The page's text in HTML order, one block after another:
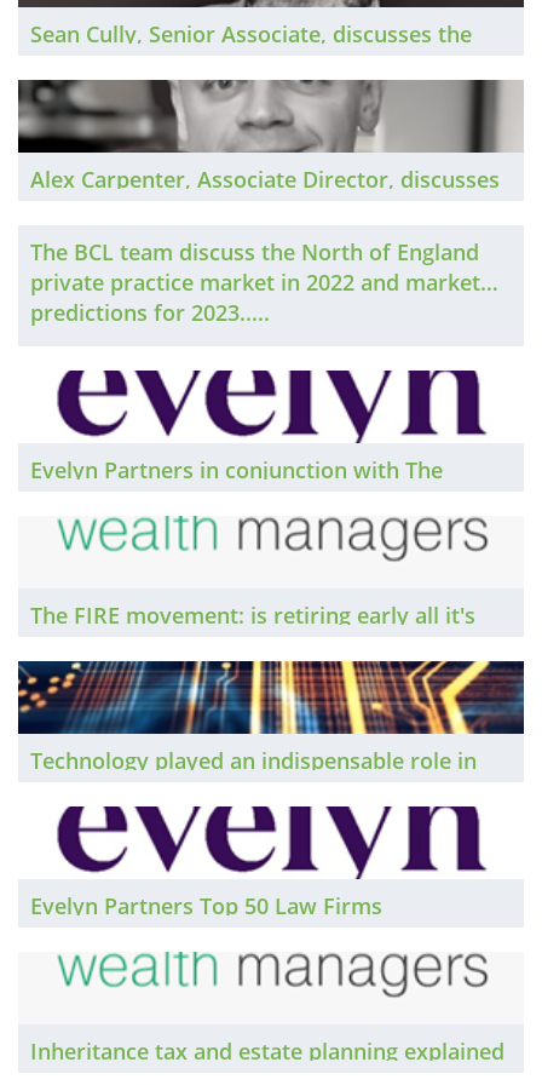
Sean Cully, Senior Associate, discusses the
market predictions for 2023...
Alex Carpenter, Associate Director, discusses
and market predictions for 2023...
The BCL team discuss the North of England
private practice market in 2022 and market
predictions for 2023.....
Evelyn Partners in conjunction with The
Survey...
The FIRE movement: is retiring early all it's
Wealth Managers...
Technology played an indispensable role in
pandemic. The Brief asks how law firms might
capitalise on IT investments as they move on
from Covid-19.
Evelyn Partners Top 50 Law Firms
Inheritance tax and estate planning explained